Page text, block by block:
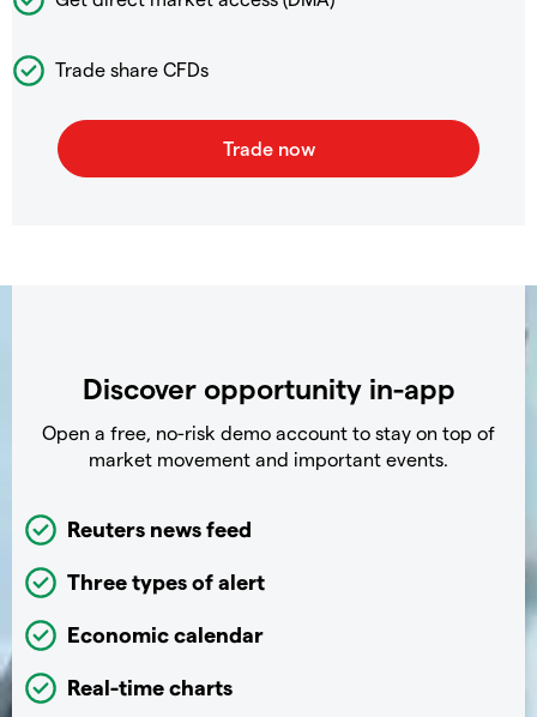
Trade share CFDs
Discover opportunity in-app
Open a free, no-risk demo account to stay on top of
market movement and important events.
Reuters news feed
Three types of alert
Economic calendar
Real-time charts